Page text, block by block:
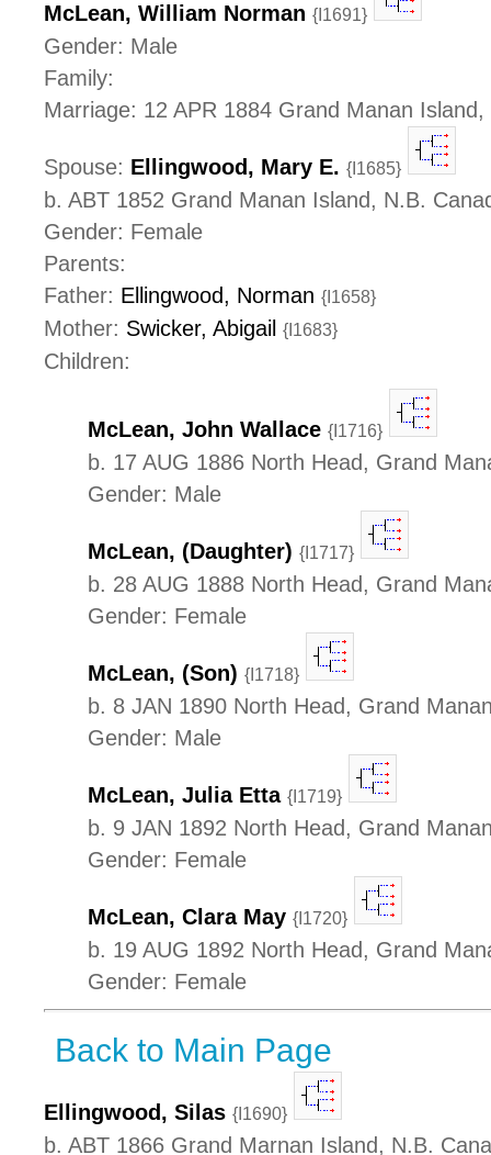
McLean, William Norman {I1691}
Gender: Male
Family:
Marriage: 12 APR 1884 Grand Manan
Spouse: Ellingwood, Mary E. {I1685}
b. ABT 1852 Grand Manan Island, N.B.
Gender: Female
Parents:
Father: Ellingwood, Norman {I1658}
Mother: Swicker, Abigail {I1683}
Children:
McLean, John Wallace {I1716}
b. 17 AUG 1886 North Head, Grand
Gender: Male
McLean, (Daughter) {I1717}
b. 28 AUG 1888 North Head, Grand
Gender: Female
McLean, (Son) {I1718}
b. 8 JAN 1890 North Head, Grand
Gender: Male
McLean, Julia Etta {I1719}
b. 9 JAN 1892 North Head, Grand
Gender: Female
McLean, Clara May {I1720}
b. 19 AUG 1892 North Head, Grand
Gender: Female
Back to Main Page
Ellingwood, Silas {I1690}
b. ABT 1866 Grand Marnan Island, N.B.